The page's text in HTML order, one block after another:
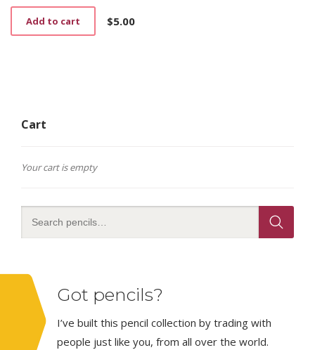
$5.00
Add to cart
Cart
Your cart is empty
Got pencils?
I’ve built this pencil collection by trading with
people just like you, from all over the world.